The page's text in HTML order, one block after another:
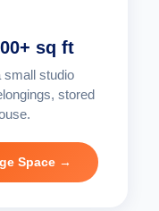
sq ft
small studio
stored
Space →